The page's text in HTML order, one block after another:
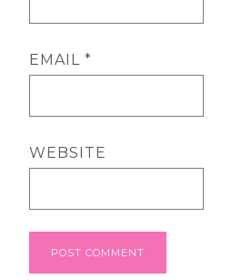
EMAIL*
WEBSITE